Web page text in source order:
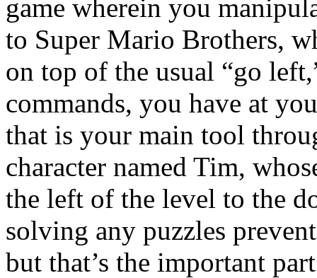
game wherein you
to Super Mario Brothers,
on top of the usual “go
commands, you have at
that is your main tool
character named Tim,
the left of the level to the
solving any puzzles
but that’s the important